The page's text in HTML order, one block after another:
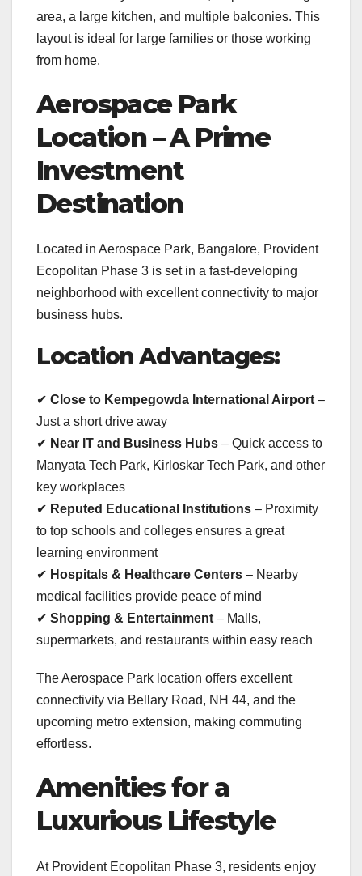
area, a large kitchen, and multiple balconies. This
layout is ideal for large families or those working
from home.
Aerospace Park
Location – A Prime
Investment
Destination
Located in Aerospace Park, Bangalore, Provident
Ecopolitan Phase 3 is set in a fast-developing
neighborhood with excellent connectivity to major
business hubs.
Location Advantages:
✔ Close to Kempegowda International Airport –
Just a short drive away
✔ Near IT and Business Hubs – Quick access to
Manyata Tech Park, Kirloskar Tech Park, and other
key workplaces
✔ Reputed Educational Institutions – Proximity
to top schools and colleges ensures a great
learning environment
✔ Hospitals & Healthcare Centers – Nearby
medical facilities provide peace of mind
✔ Shopping & Entertainment – Malls,
supermarkets, and restaurants within easy reach
The Aerospace Park location offers excellent
connectivity via Bellary Road, NH 44, and the
upcoming metro extension, making commuting
effortless.
Amenities for a
Luxurious Lifestyle
At Provident Ecopolitan Phase 3, residents enjoy